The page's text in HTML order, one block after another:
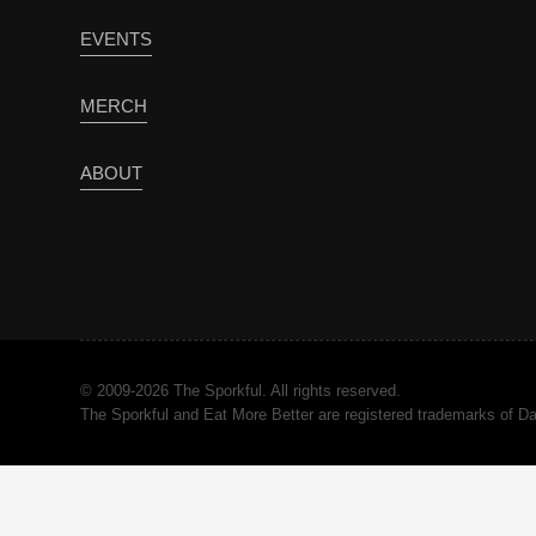
EVENTS
MERCH
ABOUT
© 2009-2026 The Sporkful. All rights reserved.
The Sporkful and Eat More Better are registered trademarks of